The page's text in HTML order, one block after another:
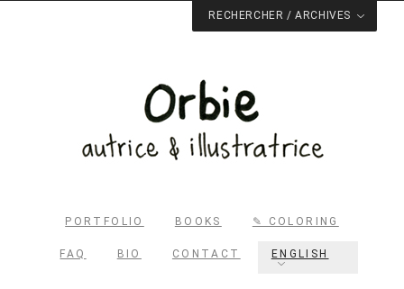
Archives du blog
RECHERCHER / ARCHIVES
PORTFOLIO BOOKS ✎ COLORING
FAQ BIO CONTACT ENGLISH